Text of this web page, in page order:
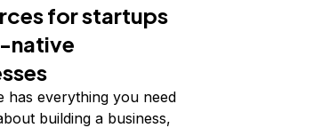
for startups
native
has everything you need
building a business,